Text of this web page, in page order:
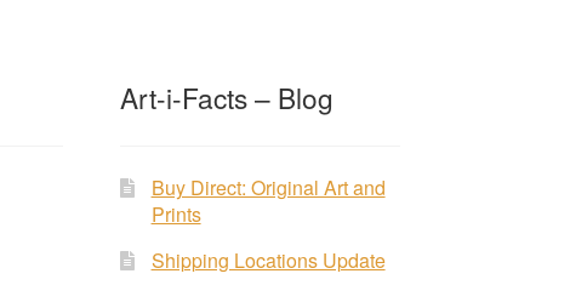
Art-i-Facts – Blog
Buy Direct: Original Art and
Prints
Shipping Locations Update